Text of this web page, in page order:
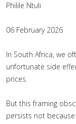
Philile Ntuli
06 February 2026
In South Africa, we
unfortunate side
prices.
But this framing
persists not